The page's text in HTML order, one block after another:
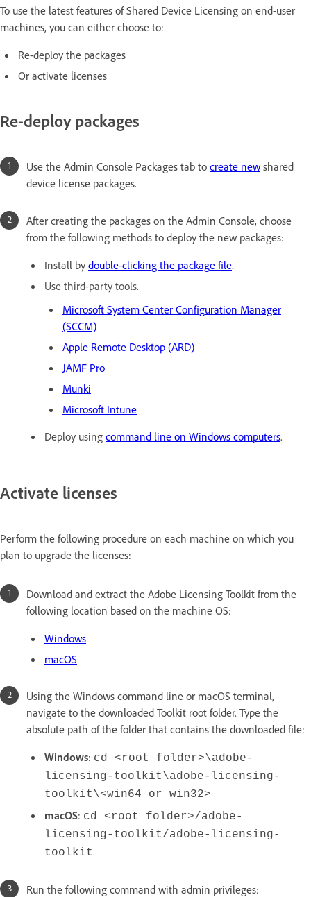
To use the latest features of Shared Device Licensing on end-user
machines, you can either choose to:
Re-deploy the packages
Or activate licenses
Re-deploy packages
Use the Admin Console Packages tab to create new shared
device license packages.
After creating the packages on the Admin Console, choose
from the following methods to deploy the new packages:
Install by double-clicking the package file.
Use third-party tools.
Microsoft System Center Configuration Manager
(SCCM)
Apple Remote Desktop (ARD)
JAMF Pro
Munki
Microsoft Intune
Deploy using command line on Windows computers.
Activate licenses
Perform the following procedure on each machine on which you
plan to upgrade the licenses:
Download and extract the Adobe Licensing Toolkit from the
following location based on the machine OS:
Windows
macOS
Using the Windows command line or macOS terminal,
navigate to the downloaded Toolkit root folder. Type the
absolute path of the folder that contains the downloaded file:
Windows: cd <root folder>\adobe-
licensing-toolkit\adobe-licensing-
toolkit\<win64 or win32>
macOS: cd <root folder>/adobe-
licensing-toolkit/adobe-licensing-
toolkit
Run the following command with admin privileges: